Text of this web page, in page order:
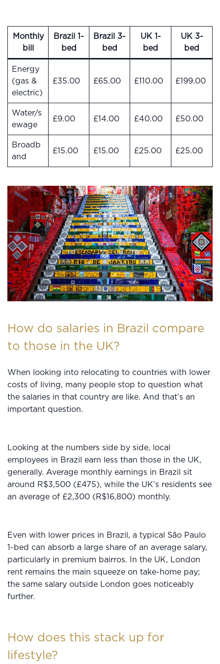
Monthly
bill
Brazil 1-
bed
Brazil 3-
bed
UK 1-
bed
UK 3-
bed
Energy
(gas &
electric)
£35.00 £65.00 £110.00 £199.00
Water/s
ewage
£9.00 £14.00 £40.00 £50.00
Broadb
and
£15.00 £15.00 £25.00 £25.00
How do salaries in Brazil compare
to those in the UK?
When looking into relocating to countries with lower
costs of living, many people stop to question what
the salaries in that country are like. And that’s an
important question.
Looking at the numbers side by side, local
employees in Brazil earn less than those in the UK,
generally. Average monthly earnings in Brazil sit
around R$3,500 (£475), while the UK’s residents see
an average of £2,300 (R$16,800) monthly.
Even with lower prices in Brazil, a typical São Paulo
1-bed can absorb a large share of an average salary,
particularly in premium bairros. In the UK, London
rent remains the main squeeze on take-home pay;
the same salary outside London goes noticeably
further.
How does this stack up for
lifestyle?